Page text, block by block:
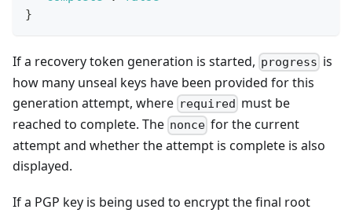
}
If a recovery token generation is started, progress is
how many unseal keys have been provided for this
generation attempt, where required must be
reached to complete. The nonce for the current
attempt and whether the attempt is complete is also
displayed.
If a PGP key is being used to encrypt the final root